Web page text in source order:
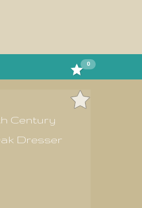
0
Century
Dresser